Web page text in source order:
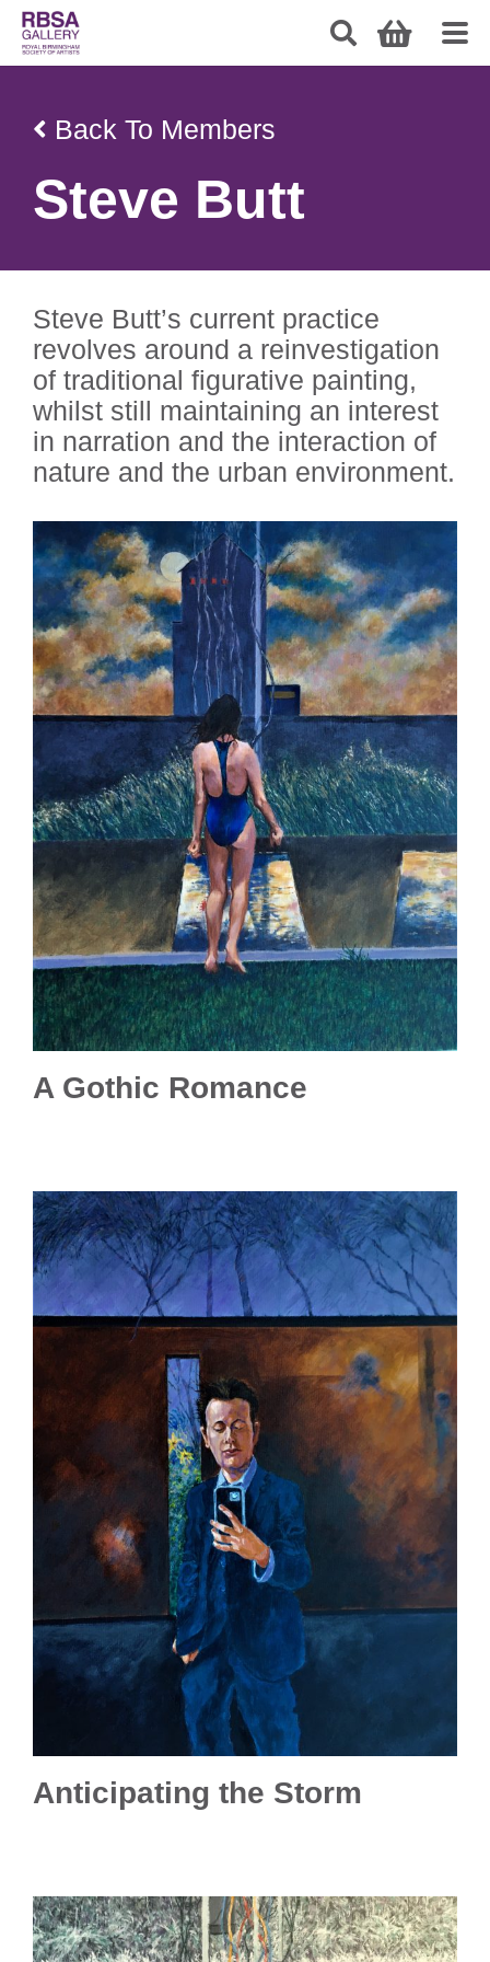
Back To Members
Steve Butt
Steve Butt’s current practice
revolves around a reinvestigation
of traditional figurative painting,
whilst still maintaining an interest
in narration and the interaction of
nature and the urban environment.
A Gothic Romance
Anticipating the Storm